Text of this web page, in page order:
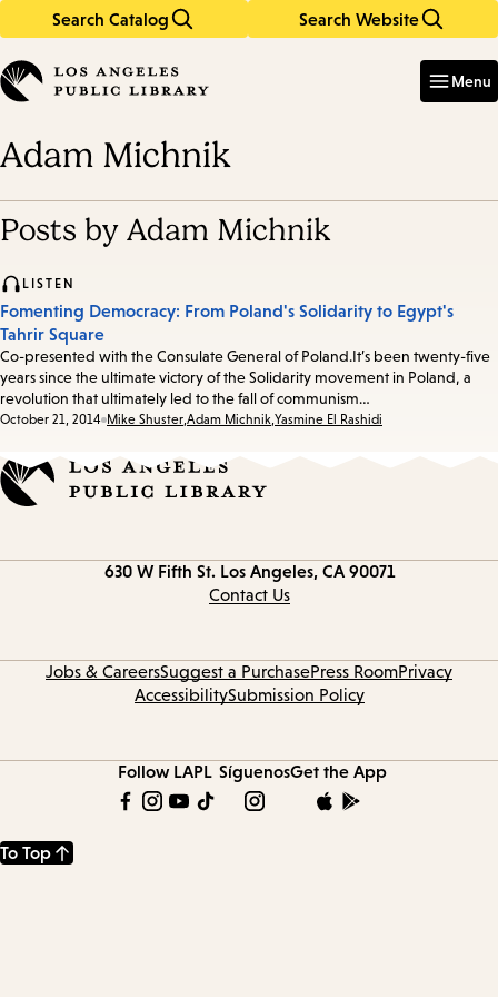
Search Catalog Search Website
in
keywords
Menu
Adam Michnik
Posts by Adam Michnik
LISTEN
Fomenting Democracy: From Poland's Solidarity to Egypt's
Tahrir Square
Co-presented with the Consulate General of Poland.It’s been twenty-five
years since the ultimate victory of the Solidarity movement in Poland, a
revolution that ultimately led to the fall of communism…
Date:
October 21, 2014 Mike Shuster,Adam Michnik,Yasmine El Rashidi
630 W Fifth St. Los Angeles, CA 90071
Contact Us
Jobs & CareersSuggest a PurchasePress RoomPrivacy
AccessibilitySubmission Policy
Follow LAPL SíguenosGet the App
To Top